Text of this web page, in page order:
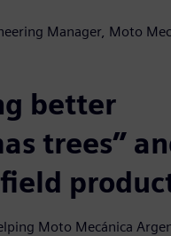
Manager, Moto
better
trees”
Moto Mecánica